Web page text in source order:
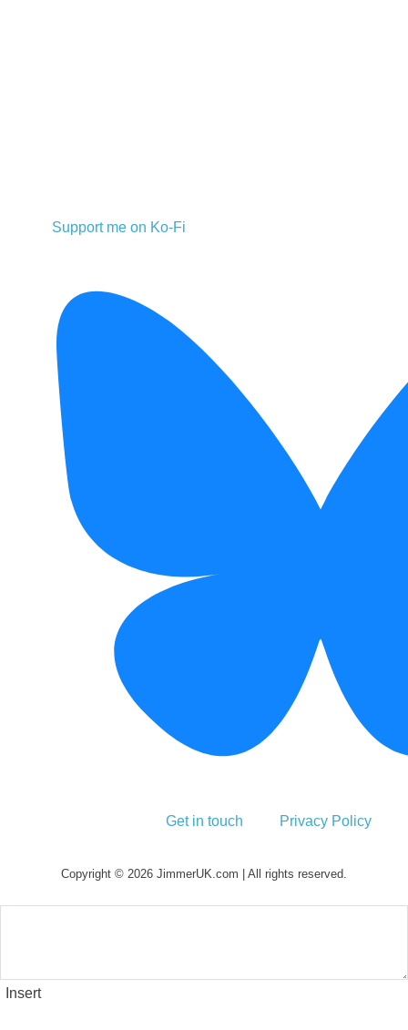
Support me on Ko-Fi
Get in touch Privacy Policy
Copyright © 2026 JimmerUK.com | All rights reserved.
Insert